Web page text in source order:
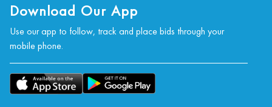
Download Our App
Use our app to follow, track and place bids through your
mobile phone.